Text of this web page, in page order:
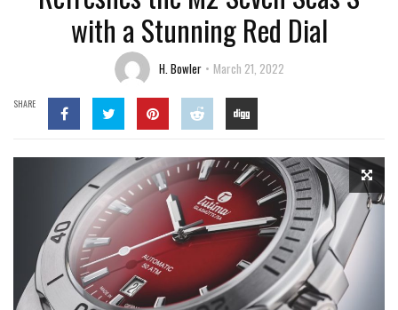
with a Stunning Red Dial
H. Bowler March 21, 2022
SHARE